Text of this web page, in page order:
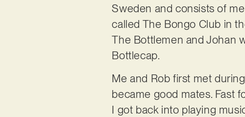
Sweden and consists of
called The Bongo Club in
The Bottlemen and Johan
Bottlecap.
Me and Rob first met
became good mates. Fast
I got back into playing